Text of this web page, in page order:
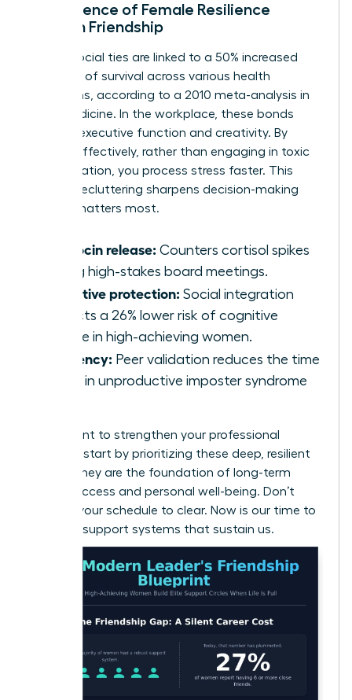
The Science of Female Resilience
through Friendship
Strong social ties are linked to a 50% increased
likelihood of survival across various health
conditions, according to a 2010 meta-analysis in
PLOS Medicine. In the workplace, these bonds
improve executive function and creativity. By
venting effectively, rather than engaging in toxic
co-rumination, you process stress faster. This
mental decluttering sharpens decision-making
when it matters most.
Oxytocin release: Counters cortisol spikes
during high-stakes board meetings.
Cognitive protection: Social integration
predicts a 26% lower risk of cognitive
decline in high-achieving women.
Efficiency: Peer validation reduces the time
spent in unproductive imposter syndrome
If you want to strengthen your professional
, start by prioritizing these deep, resilient
bonds. They are the foundation of long-term
career success and personal well-being. Don’t
wait for your schedule to clear. Now is our time to
build the support systems that sustain us.